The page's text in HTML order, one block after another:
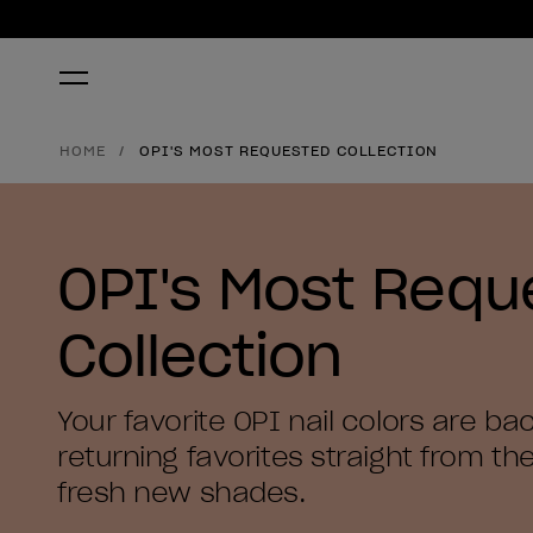
HOME OPI'S MOST REQUESTED COLLECTION
OPI's Most
Collection
Your favorite OPI nail colors are
returning favorites straight from
fresh new shades.